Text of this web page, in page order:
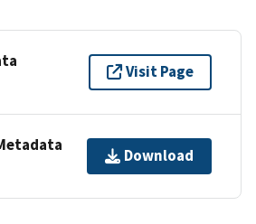
Visit Page
Download